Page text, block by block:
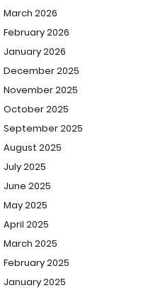
March 2026
February 2026
January 2026
December 2025
November 2025
October 2025
September 2025
August 2025
July 2025
June 2025
May 2025
April 2025
March 2025
February 2025
January 2025